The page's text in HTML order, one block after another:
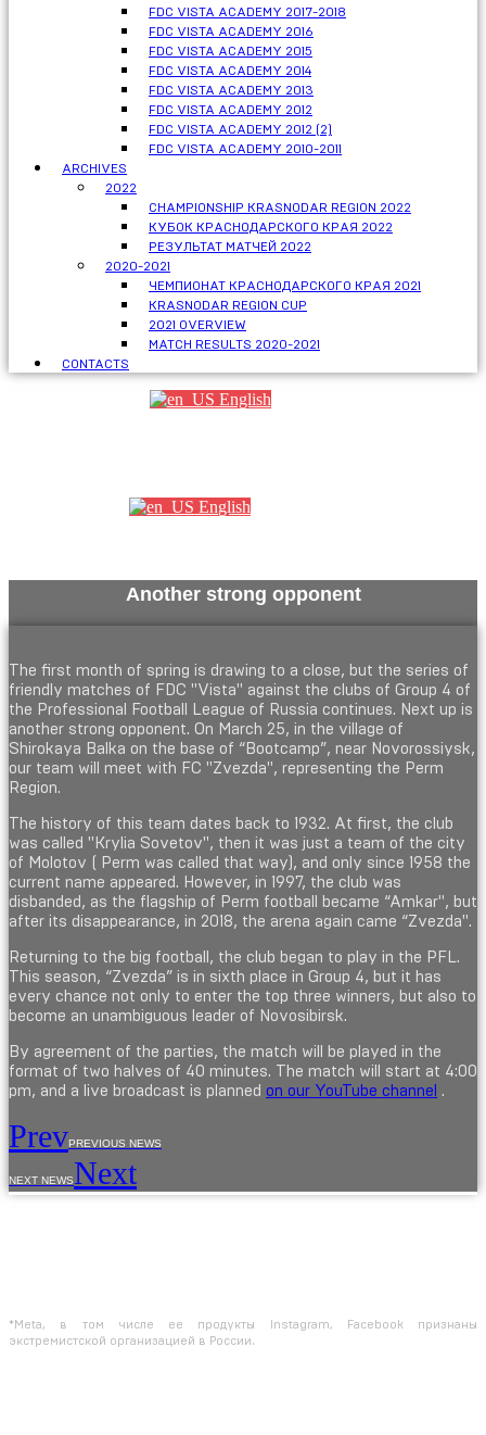
FDC VISTA ACADEMY 2017-2018
FDC VISTA ACADEMY 2016
FDC VISTA ACADEMY 2015
FDC VISTA ACADEMY 2014
FDC VISTA ACADEMY 2013
FDC VISTA ACADEMY 2012
FDC VISTA ACADEMY 2012 (2)
FDC VISTA ACADEMY 2010-2011
ARCHIVES
2022
CHAMPIONSHIP KRASNODAR REGION 2022
КУБОК КРАСНОДАРСКОГО КРАЯ 2022
РЕЗУЛЬТАТ МАТЧЕЙ 2022
2020-2021
ЧЕМПИОНАТ КРАСНОДАРСКОГО КРАЯ 2021
KRASNODAR REGION CUP
2021 OVERVIEW
MATCH RESULTS 2020-2021
CONTACTS
English
English
Another strong opponent
The first month of spring is drawing to a close, but the series of
friendly matches of FDC "Vista" against the clubs of Group 4 of
the Professional Football League of Russia continues. Next up is
another strong opponent. On March 25, in the village of
Shirokaya Balka on the base of “Bootcamp”, near Novorossiysk,
our team will meet with FC "Zvezda", representing the Perm
Region.
The history of this team dates back to 1932. At first, the club
was called "Krylia Sovetov", then it was just a team of the city
of Molotov ( Perm was called that way), and only since 1958 the
current name appeared. However, in 1997, the club was
disbanded, as the flagship of Perm football became “Amkar", but
after its disappearance, in 2018, the arena again came “Zvezda".
Returning to the big football, the club began to play in the PFL.
This season, “Zvezda” is in sixth place in Group 4, but it has
every chance not only to enter the top three winners, but also to
become an unambiguous leader of Novosibirsk.
By agreement of the parties, the match will be played in the
format of two halves of 40 minutes. The match will start at 4:00
pm, and a live broadcast is planned on our YouTube channel .
PrevPREVIOUS NEWS
NEXT NEWSNext
*Meta, в том числе ее продукты Instagram, Facebook признаны
экстремистской организацией в России.